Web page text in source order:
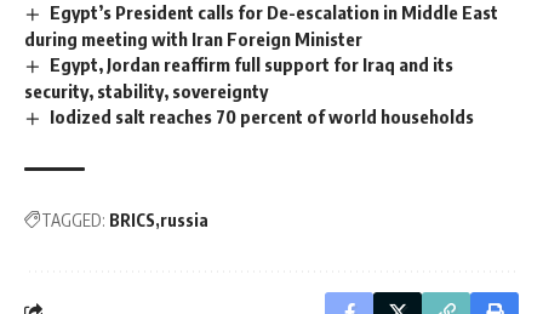
Egypt’s President calls for De-escalation in Middle East
during meeting with Iran Foreign Minister
Egypt, Jordan reaffirm full support for Iraq and its
security, stability, sovereignty
Iodized salt reaches 70 percent of world households
TAGGED: BRICS russia